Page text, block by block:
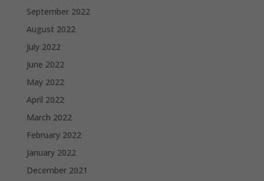
September 2022
August 2022
July 2022
June 2022
May 2022
April 2022
March 2022
February 2022
January 2022
December 2021